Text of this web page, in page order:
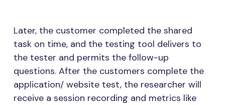
Later, the customer completed the shared
task on time, and the testing tool delivers to
the tester and permits the follow-up
questions. After the customers complete the
application/ website test, the researcher will
receive a session recording and metrics like